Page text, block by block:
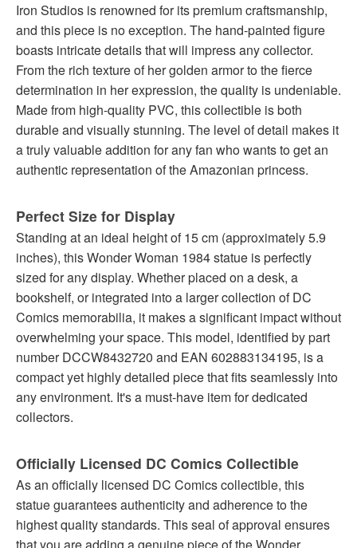
Iron Studios is renowned for its premium craftsmanship,
and this piece is no exception. The hand-painted figure
boasts intricate details that will impress any collector.
From the rich texture of her golden armor to the fierce
determination in her expression, the quality is undeniable.
Made from high-quality PVC, this collectible is both
durable and visually stunning. The level of detail makes it
a truly valuable addition for any fan who wants to get an
authentic representation of the Amazonian princess.
Perfect Size for Display
Standing at an ideal height of 15 cm (approximately 5.9
inches), this Wonder Woman 1984 statue is perfectly
sized for any display. Whether placed on a desk, a
bookshelf, or integrated into a larger collection of DC
Comics memorabilia, it makes a significant impact without
overwhelming your space. This model, identified by part
number DCCW8432720 and EAN 602883134195, is a
compact yet highly detailed piece that fits seamlessly into
any environment. It's a must-have item for dedicated
collectors.
Officially Licensed DC Comics Collectible
As an officially licensed DC Comics collectible, this
statue guarantees authenticity and adherence to the
highest quality standards. This seal of approval ensures